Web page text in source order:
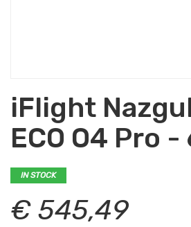
iFlight
ECO O4 Pro -
IN STOCK
€ 545,49